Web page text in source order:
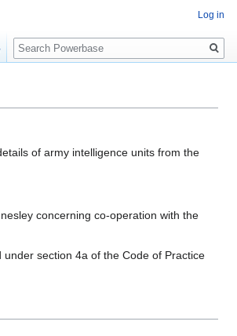
of army intelligence units from the
concerning co-operation with the
section 4a of the Code of Practice
Log in
Search